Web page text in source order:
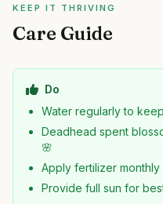
KEEP IT THRIVING
Care Guide
Do
Water regularly to
Deadhead spent
🌸
Apply fertilizer
Provide full sun for